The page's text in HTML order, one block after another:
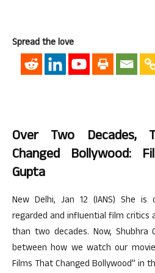
Spread the love
Over Two Decades,
Changed Bollywood:
Gupta
New Delhi, Jan 12 (IANS) She
regarded and influential film critics
than two decades. Now,
between how we watch our
Films That Changed Bollywood” in